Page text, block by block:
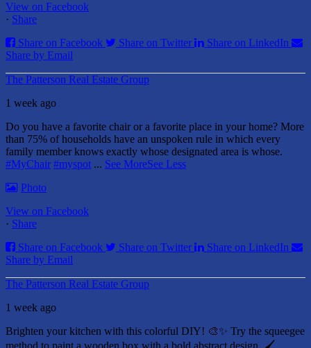
View on Facebook
· Share
Share on Facebook
Share on Twitter
Share on LinkedIn
Share by Email
The Patterson Real Estate Group
1 week ago
Do you have a favorite chair or a favorite place in your home? More
than 75% of households have an unspoken rule in which every
family member knows exactly whose designated area is whose.
#MyChair #myspot ... See MoreSee Less
Photo
View on Facebook
· Share
Share on Facebook
Share on Twitter
Share on LinkedIn
Share by Email
The Patterson Real Estate Group
1 week ago
Brighten your kitchen with this colorful DIY! 🎨✨ Try the squeegee